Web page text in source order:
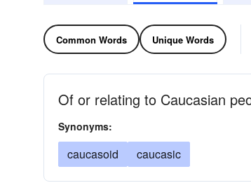
Common Words Unique Words
Of or relating to Caucasian
Synonyms:
caucasoid caucasic